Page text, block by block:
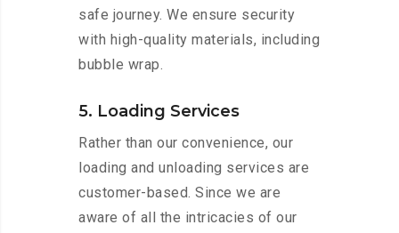
safe journey. We ensure security
with high-quality materials, including
bubble wrap.
5. Loading Services
Rather than our convenience, our
loading and unloading services are
customer-based. Since we are
aware of all the intricacies of our